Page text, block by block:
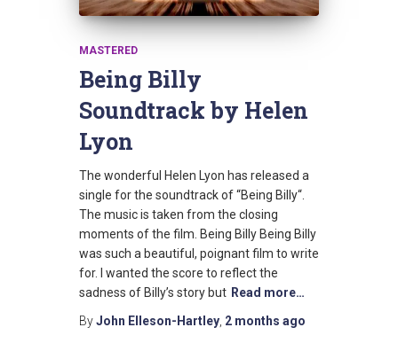
MASTERED
Being Billy
Soundtrack by Helen
Lyon
The wonderful Helen Lyon has released a
single for the soundtrack of “Being Billy“.
The music is taken from the closing
moments of the film. Being Billy Being Billy
was such a beautiful, poignant film to write
for. I wanted the score to reflect the
sadness of Billy’s story but Read more…
ByJohn Elleson-Hartley 2 months ago